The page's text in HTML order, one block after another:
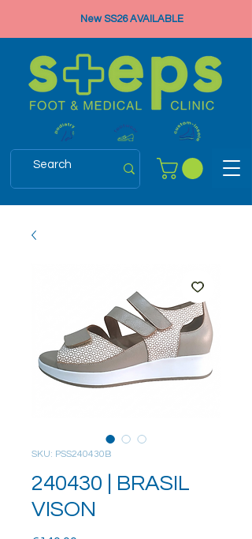
New SS26 AVAILABLE
SKU: PSS240430B
240430 | BRASIL
VISON